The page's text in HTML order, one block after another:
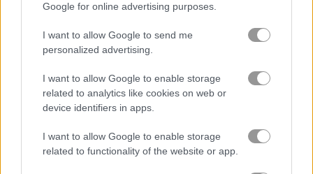
Google for online advertising purposes.
I want to allow Google to send me
personalized advertising.
I want to allow Google to enable storage
related to analytics like cookies on web or
device identifiers in apps.
I want to allow Google to enable storage
related to functionality of the website or app.
Yeti Sports: Flamingo Drive Solitaire Game
Related Categories
golf games(53)